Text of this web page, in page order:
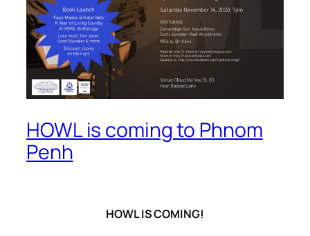
HOWL is coming to Phnom
Penh
HOWL IS COMING!